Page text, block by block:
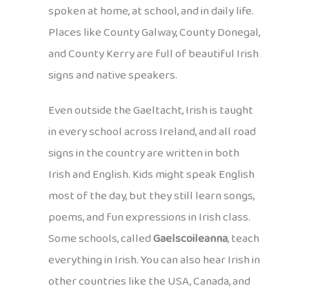
spoken at home, at school, and in daily life.
Places like County Galway, County Donegal,
and County Kerry are full of beautiful Irish
signs and native speakers.
Even outside the Gaeltacht, Irish is taught
in every school across Ireland, and all road
signs in the country are written in both
Irish and English. Kids might speak English
most of the day, but they still learn songs,
poems, and fun expressions in Irish class.
Some schools, calledGaelscoileanna, teach
everything in Irish. You can also hear Irish in
other countries like the USA, Canada, and